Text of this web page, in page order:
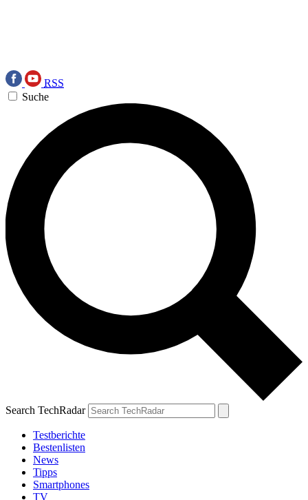
RSS
Suche
Search TechRadar
Testberichte
Bestenlisten
News
Tipps
Smartphones
TV